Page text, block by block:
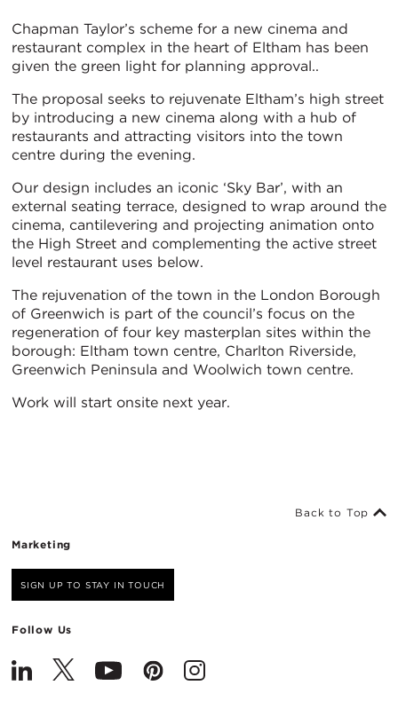
Chapman Taylor’s scheme for a new cinema and
restaurant complex in the heart of Eltham has been
given the green light for planning approval..
The proposal seeks to rejuvenate Eltham’s high street
by introducing a new cinema along with a hub of
restaurants and attracting visitors into the town
centre during the evening.
Our design includes an iconic ‘Sky Bar’, with an
external seating terrace, designed to wrap around the
cinema, cantilevering and projecting animation onto
the High Street and complementing the active street
level restaurant uses below.
The rejuvenation of the town in the London Borough
of Greenwich is part of the council’s focus on the
regeneration of four key masterplan sites within the
borough: Eltham town centre, Charlton Riverside,
Greenwich Peninsula and Woolwich town centre.
Work will start onsite next year.
Marketing
SIGN UP TO STAY IN TOUCH
Follow Us
Back to Top